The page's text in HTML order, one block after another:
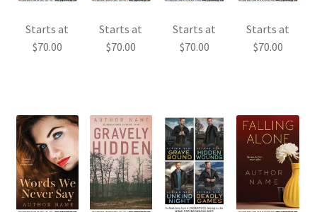
Starts at
$70.00
Starts at
$70.00
Starts at
$70.00
Starts at
$70.00